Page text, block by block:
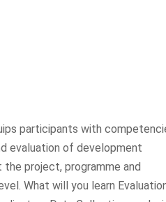
participants with
evaluation of development
project, programme and
What will you learn